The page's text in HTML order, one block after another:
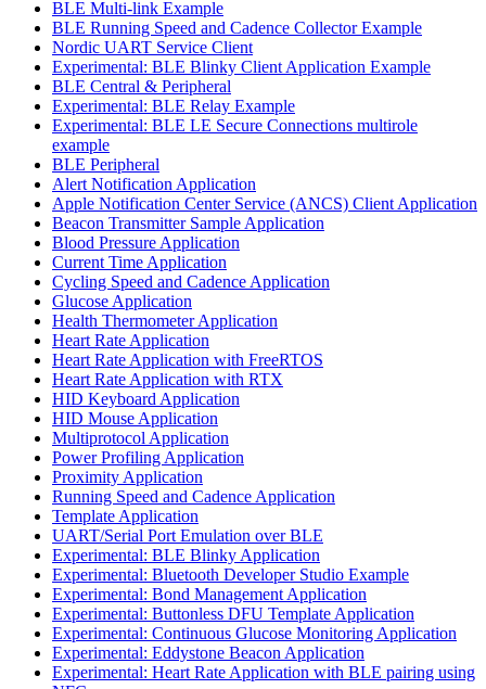
BLE Multi-link Example
BLE Running Speed and Cadence Collector Example
Nordic UART Service Client
Experimental: BLE Blinky Client Application Example
BLE Central & Peripheral
Experimental: BLE Relay Example
Experimental: BLE LE Secure Connections multirole
example
BLE Peripheral
Alert Notification Application
Apple Notification Center Service (ANCS) Client Application
Beacon Transmitter Sample Application
Blood Pressure Application
Current Time Application
Cycling Speed and Cadence Application
Glucose Application
Health Thermometer Application
Heart Rate Application
Heart Rate Application with FreeRTOS
Heart Rate Application with RTX
HID Keyboard Application
HID Mouse Application
Multiprotocol Application
Power Profiling Application
Proximity Application
Running Speed and Cadence Application
Template Application
UART/Serial Port Emulation over BLE
Experimental: BLE Blinky Application
Experimental: Bluetooth Developer Studio Example
Experimental: Bond Management Application
Experimental: Buttonless DFU Template Application
Experimental: Continuous Glucose Monitoring Application
Experimental: Eddystone Beacon Application
Experimental: Heart Rate Application with BLE pairing using